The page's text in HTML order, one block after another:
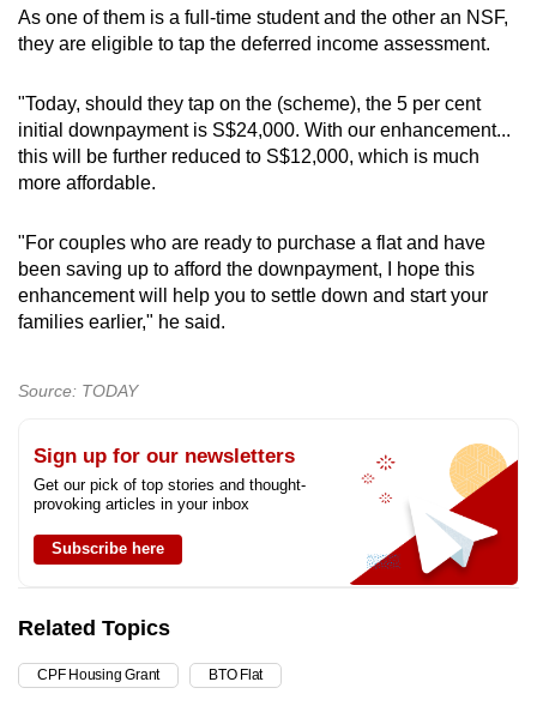
As one of them is a full-time student and the other an NSF,
they are eligible to tap the deferred income assessment.
"Today, should they tap on the (scheme), the 5 per cent
initial downpayment is S$24,000. With our enhancement...
this will be further reduced to S$12,000, which is much
more affordable.
"For couples who are ready to purchase a flat and have
been saving up to afford the downpayment, I hope this
enhancement will help you to settle down and start your
families earlier," he said.
Source: TODAY
Sign up for our newsletters
Get our pick of top stories and thought-
provoking articles in your inbox
Subscribe here
Related Topics
CPF Housing Grant BTO Flat